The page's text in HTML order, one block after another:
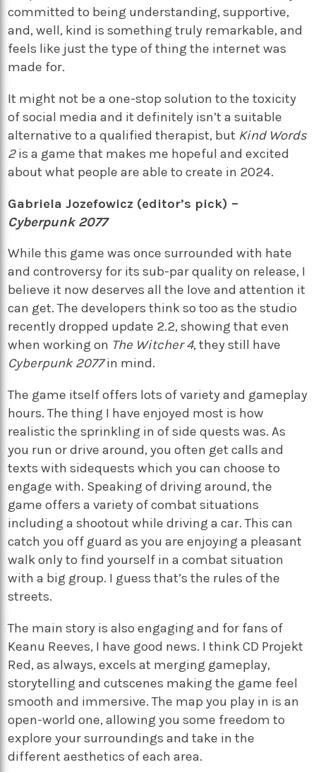
committed to being understanding, supportive,
and, well, kind is something truly remarkable, and
feels like just the type of thing the internet was
made for.
It might not be a one-stop solution to the toxicity
of social media and it definitely isn’t a suitable
alternative to a qualified therapist, but Kind Words
2is a game that makes me hopeful and excited
about what people are able to create in 2024.
Gabriela Jozefowicz (editor’s pick) –
Cyberpunk 2077
While this game was once surrounded with hate
and controversy for its sub-par quality on release, I
believe it now deserves all the love and attention it
can get. The developers think so too as the studio
recently dropped update 2.2, showing that even
when working on The Witcher 4, they still have
Cyberpunk 2077in mind.
The game itself offers lots of variety and gameplay
hours. The thing I have enjoyed most is how
realistic the sprinkling in of side quests was. As
you run or drive around, you often get calls and
texts with sidequests which you can choose to
engage with. Speaking of driving around, the
game offers a variety of combat situations
including a shootout while driving a car. This can
catch you off guard as you are enjoying a pleasant
walk only to find yourself in a combat situation
with a big group. I guess that’s the rules of the
streets.
The main story is also engaging and for fans of
Keanu Reeves, I have good news. I think CD Projekt
Red, as always, excels at merging gameplay,
storytelling and cutscenes making the game feel
smooth and immersive. The map you play in is an
open-world one, allowing you some freedom to
explore your surroundings and take in the
different aesthetics of each area.